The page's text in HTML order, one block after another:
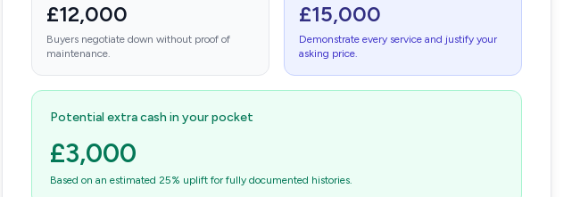
£12,000
Buyers negotiate down without proof of
maintenance.
£15,000
Demonstrate every service and justify your
asking price.
Potential extra cash in your pocket
£3,000
Based on an estimated 25% uplift for fully documented histories.